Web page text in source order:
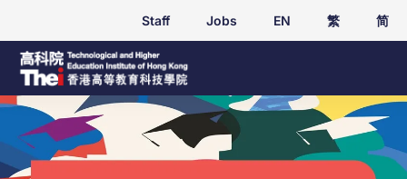
Staff Jobs EN 繁 简